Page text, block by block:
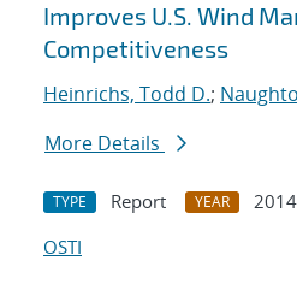
Improves U.S. Wind
Competitiveness
Heinrichs, Todd D.;
More Details
TYPE Report YEAR
2014
OSTI